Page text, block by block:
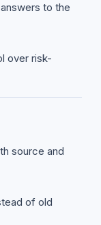
to the
over risk-
source and
of old